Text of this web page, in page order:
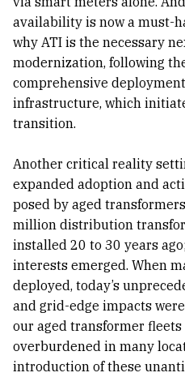
availability is now a must-
why ATI is the necessary
modernization, following
comprehensive
infrastructure, which
transition.
Another critical reality
expanded adoption and
posed by aged
million distribution
installed 20 to 30 years
interests emerged. When
deployed, today’s
and grid-edge impacts
our aged transformer
overburdened in many
introduction of these